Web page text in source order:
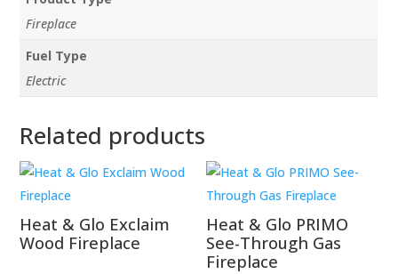
Fireplace
Fuel Type
Electric
Related products
Heat & Glo Exclaim
Wood Fireplace
Heat & Glo PRIMO
See-Through Gas
Fireplace